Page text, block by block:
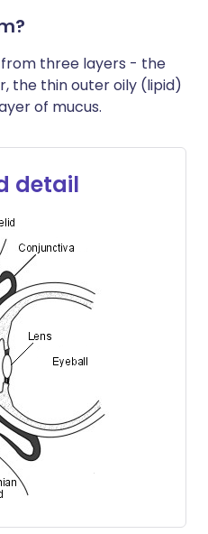
three layers - the
the thin outer oily (lipid)
of mucus.
detail